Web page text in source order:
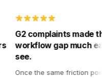
G2 complaints made the
workflow gap much easier
see.
Once the same friction points